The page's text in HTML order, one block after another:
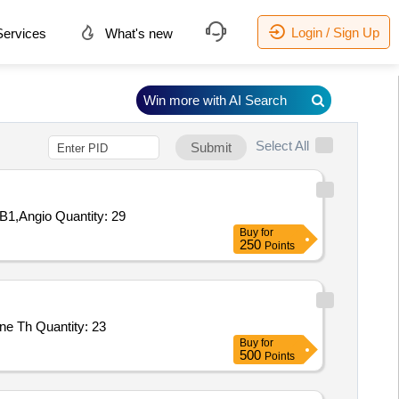
What's new Login / Sign Up
Submit Select All
Tender Invited For ST 5-HT,HSP-70 HSPA9,Gamma H2AX,TNF-alpha,Cortisol,Melatonin,3-NT,Testosterone,EPI,AMY2,HSPB1,Angio Quantity: 29
Buy for
250 Points
Tender Invited For General Medicine New England Journal of Medicine NEJM ISSN 1533 4406 NEJM Group,General Medicine Th Quantity: 23
Buy for
500 Points
Win more with AI Search